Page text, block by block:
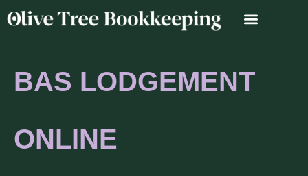
to
BAS LODGEMENT
ONLINE